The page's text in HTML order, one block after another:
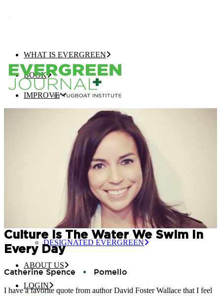
WHAT IS EVERGREEN
BOOK
IMPROVE
EVERGREEN JOURNAL+
EVERGREEN GROWTH NAVIGATOR
TUGBOAT INSTITUTE MEMBERSHIP
EVERGREEN COMPANY OF THE YEAR
BEST EVERGREEN COMPANIES LIST
CERTIFIED EVERGREEN
DESIGNATED EVERGREEN
ABOUT US
LOGIN
Culture Is The Water We Swim In
Every Day
Catherine Spence Pomello
I have a favorite quote from author David Foster Wallace that I feel